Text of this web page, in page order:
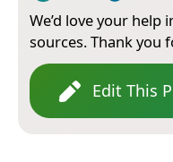
We’d love your
sources. Thank you
Edit This